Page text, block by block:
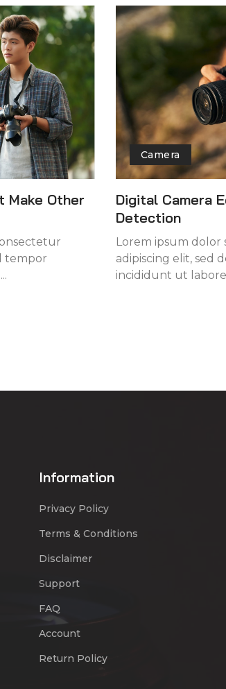
Make Other
tempor
Camera
Digital Camera
Detection
Lorem ipsum dolor
adipiscing elit, sed
incididunt ut
Information
Privacy Policy
Terms & Conditions
Disclaimer
Support
FAQ
Account
Return Policy